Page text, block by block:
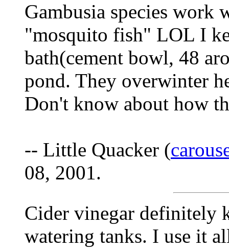
Gambusia species work
"mosquito fish" LOL I
bath(cement bowl, 48
pond. They overwinter
Don't know about how
-- Little Quacker (
08, 2001.
Cider vinegar definitely
watering tanks. I use it